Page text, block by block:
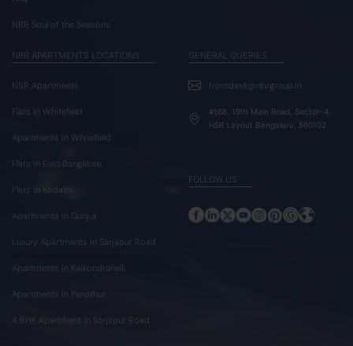
NBR Soul of the Seasons
NBR APARTMENTS LOCATIONS
NBR Apartments
Flats In Whitefield
Apartments In Whitefield
Flats In East Bangalore
Flats In Kodathi
Apartments In Gunjur
Luxury Apartments In Sarjapur Road
Apartments In Kaikondrahalli
Apartments In Panathur
4 BHK Apartment In Sarjapur Road
GENERAL QUERIES
frontdesk@nbrgroup.in
#168, 19th Main Road, Sector-4,
HSR Layout Bengaluru, 560102
FOLLOW US